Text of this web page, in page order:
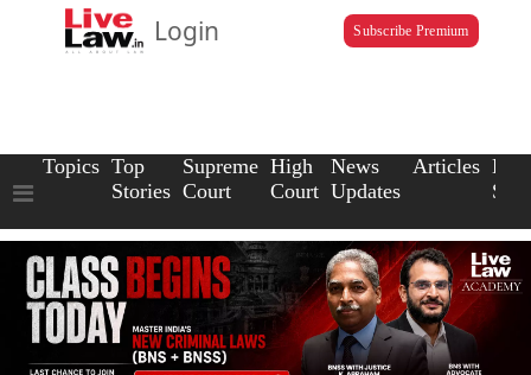
Login Subscribe Premium
Topics Top
Stories
Supreme
Court
High
Court
News
Updates
Articles Law